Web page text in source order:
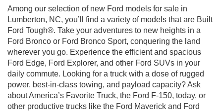
Among our selection of new Ford models for sale in
Lumberton, NC, you’ll find a variety of models that are Built
Ford Tough®. Take your adventures to new heights in a
Ford Bronco or Ford Bronco Sport, conquering the land
wherever you go. Experience the efficient and spacious
Ford Edge, Ford Explorer, and other Ford SUVs in your
daily commute. Looking for a truck with a dose of rugged
power, best-in-class towing, and payload capacity? Ask
about America’s Favorite Truck, the Ford F-150, today, or
other productive trucks like the Ford Maverick and Ford